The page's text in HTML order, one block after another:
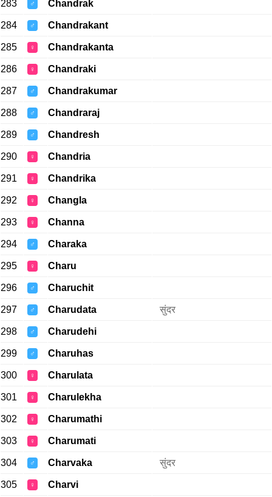
283 ♂ Chandrak
284 ♂ Chandrakant
285 ♀ Chandrakanta
286 ♀ Chandraki
287 ♂ Chandrakumar
288 ♂ Chandraraj
289 ♂ Chandresh
290 ♀ Chandria
291 ♀ Chandrika
292 ♀ Changla
293 ♀ Channa
294 ♂ Charaka
295 ♀ Charu
296 ♂ Charuchit
297 ♂ Charudata सुंदर
298 ♂ Charudehi
299 ♂ Charuhas
300 ♀ Charulata
301 ♀ Charulekha
302 ♀ Charumathi
303 ♀ Charumati
304 ♂ Charvaka सुंदर
305 ♀ Charvi